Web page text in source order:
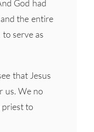
God had
the entire
serve as
that Jesus
us. We no
priest to